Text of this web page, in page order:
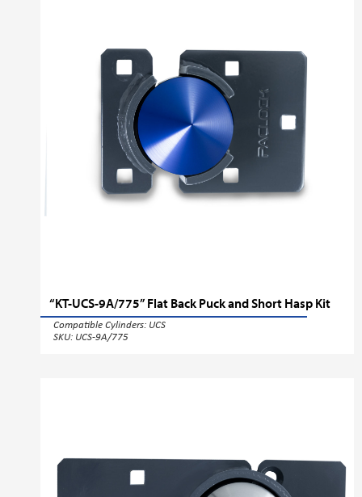
“KT-UCS-9A/775” Flat Back Puck and Short Hasp Kit
Compatible Cylinders: UCS
SKU: UCS-9A/775